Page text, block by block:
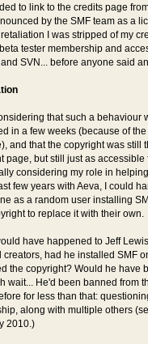
to link to the credits page
by the SMF team as a
I was stripped of my
tester membership and
SVN... before anyone said
that such a behaviour
in a few weeks (because of
and that the copyright was still
page, but still just as accessible
considering my role in
few years with Aeva, I could
as a random user installing
to replace it with their own.
have happened to Jeff
creators, had he installed SMF
the copyright? Would he have
wait... He'd been banned from
for less than that:
along with multiple others
2010.)